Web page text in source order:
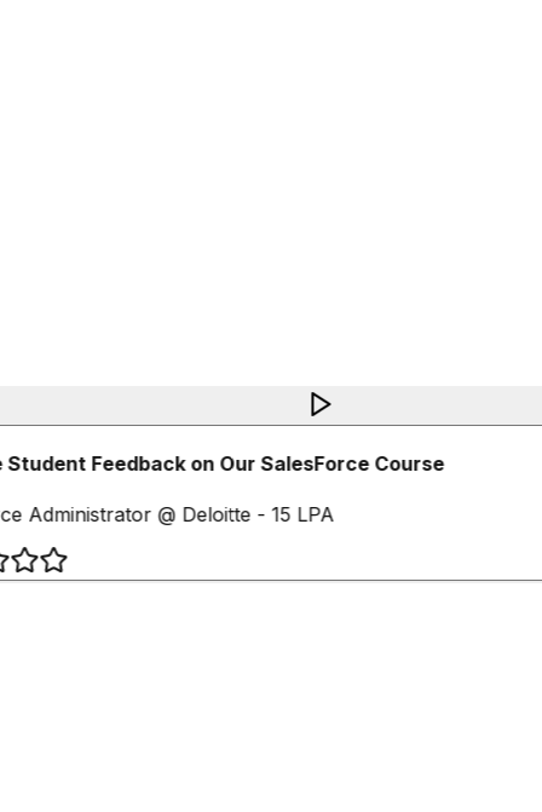
Feedback on Our SalesForce Course
Administrator @ Deloitte - 15 LPA